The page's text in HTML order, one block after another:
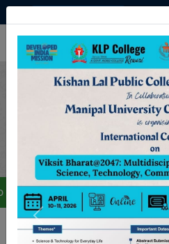
all students, teaching and non-